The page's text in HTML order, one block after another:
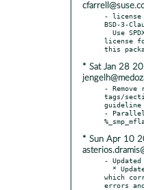
- license
BSD-3-
license
* Sat Jan 28
- Remove
tags/
guideline
-
* Sun Apr 10
-
which
errors